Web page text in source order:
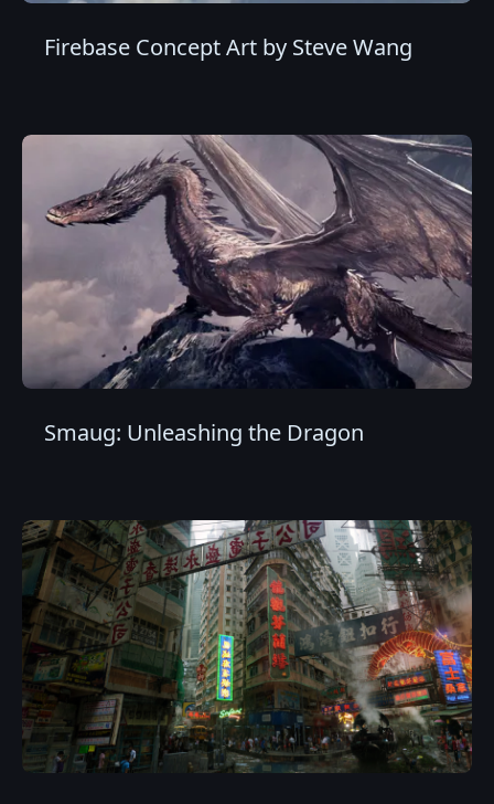
Firebase Concept Art by Steve Wang
Smaug: Unleashing the Dragon